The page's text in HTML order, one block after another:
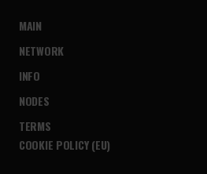
MAIN
NETWORK
INFO
NODES
TERMS
COOKIE POLICY (EU)